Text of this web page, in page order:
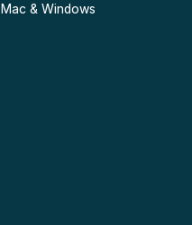
Mac & Windows